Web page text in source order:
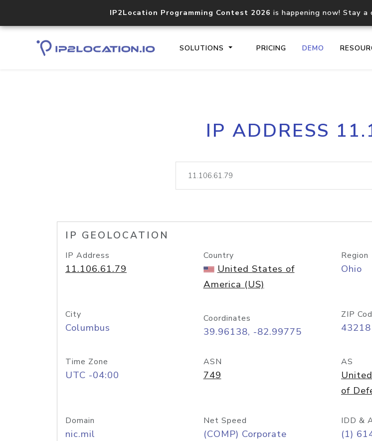
IP2Location Programming Contest 2026 is happening now! Stay
SOLUTIONS PRICING DEMO
Core IP geolocation API
documentation
lookup
IP ADDRESS
IP GEOLOCATION
IP Address
11.106.61.79
Country
United States of
America (US)
Region
Ohio
City
Columbus
Coordinates
39.96138, -82.99775
ZIP
43218
Time Zone
UTC -04:00
ASN
749
AS
of
Domain
nic.mil
Net Speed
(COMP) Corporate
IDD &
(1)